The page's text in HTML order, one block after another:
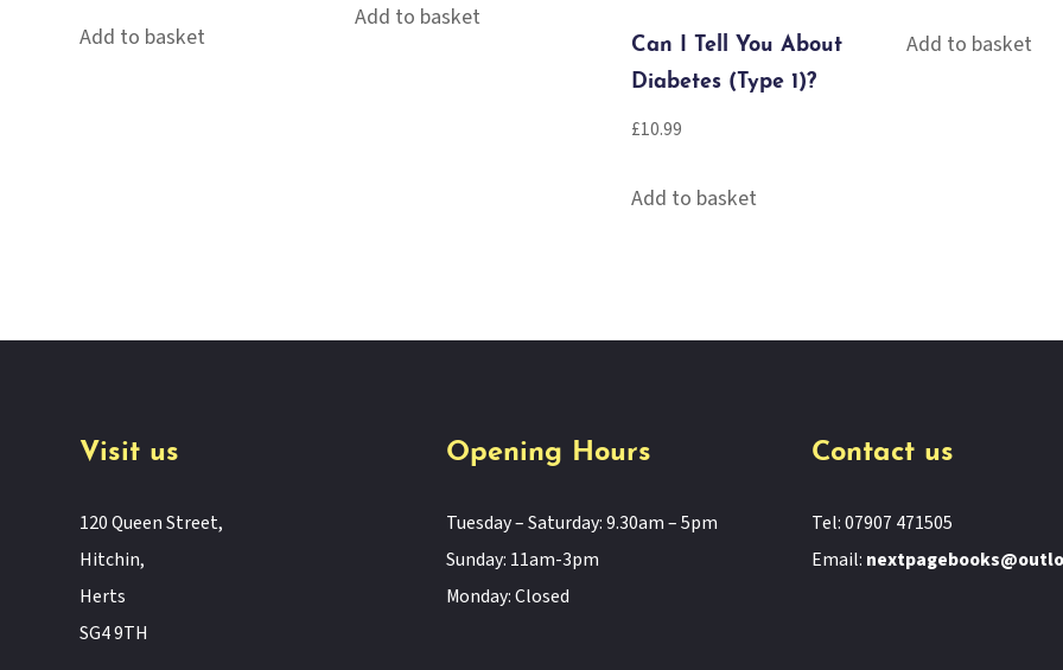
Add to basket
Add to basket
Can I Tell You About
Diabetes (Type 1)?
£10.99
Add to basket
Add to basket
Visit us
120 Queen Street,
Hitchin,
Herts
SG4 9TH
Opening Hours
Tuesday – Saturday: 9.30am – 5pm
Sunday: 11am-3pm
Monday: Closed
Contact us
Tel: 07907 471505
Email: